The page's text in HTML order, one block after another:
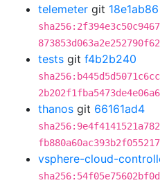
telemeter git 18e1ab86
tests git f4b2b240
thanos git 66161ad4
vsphere-cloud-